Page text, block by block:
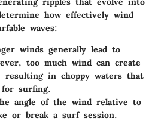
how effectively wind
waves:
winds generally lead to
too much wind can create
resulting in choppy waters that
for surfing.
angle of the wind relative to
or break a surf session.